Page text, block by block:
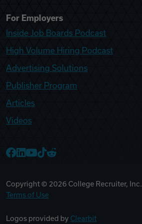
For Employers
Inside Job Boards Podcast
High Volume Hiring Podcast
Advertising Solutions
Publisher Program
Articles
Videos
Copyright © 2026 College Recruiter, Inc. |
Terms of Use
Logos provided by Clearbit